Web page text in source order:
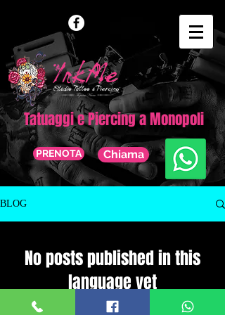
Tatuaggi e Piercing a Monopoli
PRENOTA Chiama
BLOG
No posts published in this
language yet
Once posts are published, you’ll see